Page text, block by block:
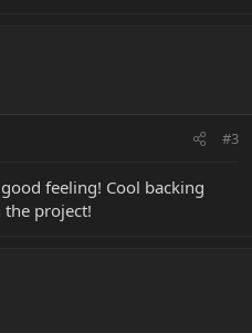
#3
feeling! Cool backing
the project!